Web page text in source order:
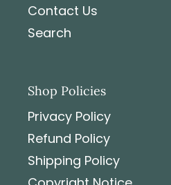
Contact Us
Search
Shop Policies
Privacy Policy
Refund Policy
Shipping Policy